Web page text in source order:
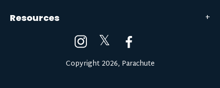
Resources
𝕏
Copyright 2026, Parachute